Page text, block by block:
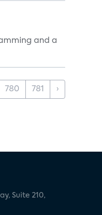
and a
780 781 ›
Suite 210,